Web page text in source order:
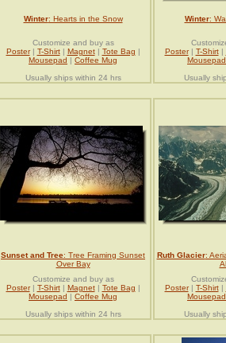
Winter: Hearts in the Snow
Customize and buy as
Poster| T-Shirt| Magnet| Tote Bag |
Mousepad | Coffee Mug
Usually ships within 24 hrs
Winter:
Poster| T-Shirt|
Mousepad
Usually
Sunset and Tree: Tree Framing Sunset
Over Bay
Customize and buy as
Poster| T-Shirt| Magnet| Tote Bag |
Mousepad | Coffee Mug
Usually ships within 24 hrs
Ruth Glacier:
Poster| T-Shirt|
Mousepad
Usually